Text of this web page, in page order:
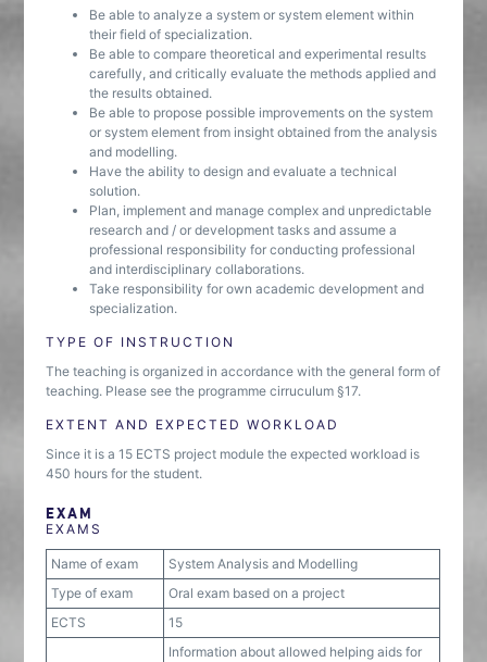
Be able to analyze a system or system element within
their field of specialization.
Be able to compare theoretical and experimental results
carefully, and critically evaluate the methods applied and
the results obtained.
Be able to propose possible improvements on the system
or system element from insight obtained from the analysis
and modelling.
Have the ability to design and evaluate a technical
solution.
Plan, implement and manage complex and unpredictable
research and / or development tasks and assume a
professional responsibility for conducting professional
and interdisciplinary collaborations.
Take responsibility for own academic development and
specialization.
TYPE OF INSTRUCTION
The teaching is organized in accordance with the general form of
teaching. Please see the programme cirruculum §17.
EXTENT AND EXPECTED WORKLOAD
Since it is a 15 ECTS project module the expected workload is
450 hours for the student.
EXAM
EXAMS
Name of exam
System Analysis and Modelling
Type of exam
Oral exam based on a project
ECTS
15
Information about allowed helping aids for